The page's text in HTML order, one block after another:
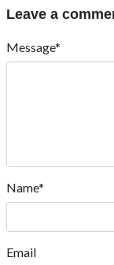
Leave a
Message*
Name*
Email